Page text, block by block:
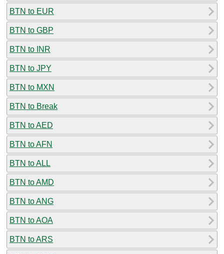
BTN to EUR
BTN to GBP
BTN to INR
BTN to JPY
BTN to MXN
BTN to Break
BTN to AED
BTN to AFN
BTN to ALL
BTN to AMD
BTN to ANG
BTN to AOA
BTN to ARS